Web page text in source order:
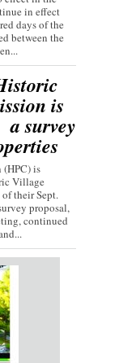
in effect
days of the
between the
is
survey
(HPC) is
Village
their Sept.
proposal,
continued